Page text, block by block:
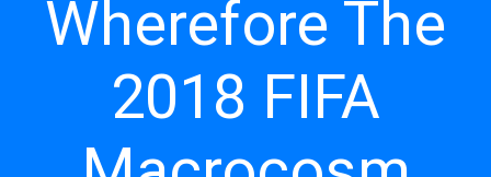
Wherefore The
2018 FIFA